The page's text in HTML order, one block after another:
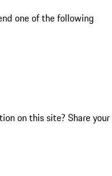
one of the following
on this site? Share your